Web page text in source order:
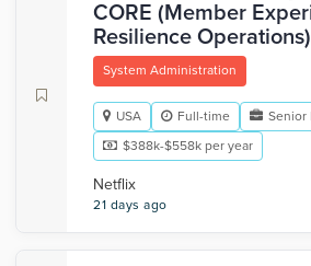
CORE (Member
Resilience Operations)
System Administration
USA Full-time
Senior
$388k-$558k per year
Netflix
21 days ago